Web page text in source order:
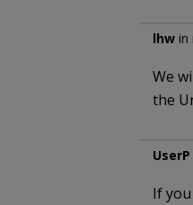
lhwin
We
the
UserP
If